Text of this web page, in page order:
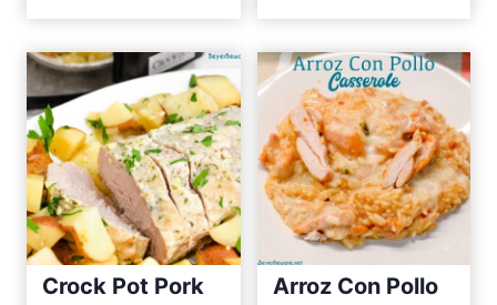
Crock Pot Pork
Arroz Con Pollo